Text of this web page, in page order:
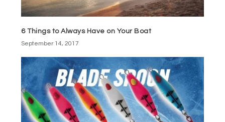
6 Things to Always Have on Your Boat
September 14, 2017